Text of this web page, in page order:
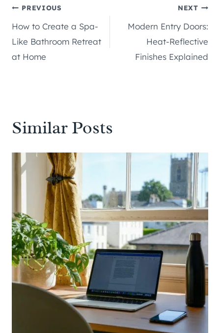
Post
navigation
PREVIOUS
How to Create a Spa-
Like Bathroom Retreat
at Home
NEXT
Modern Entry Doors:
Heat-Reflective
Finishes Explained
Similar Posts